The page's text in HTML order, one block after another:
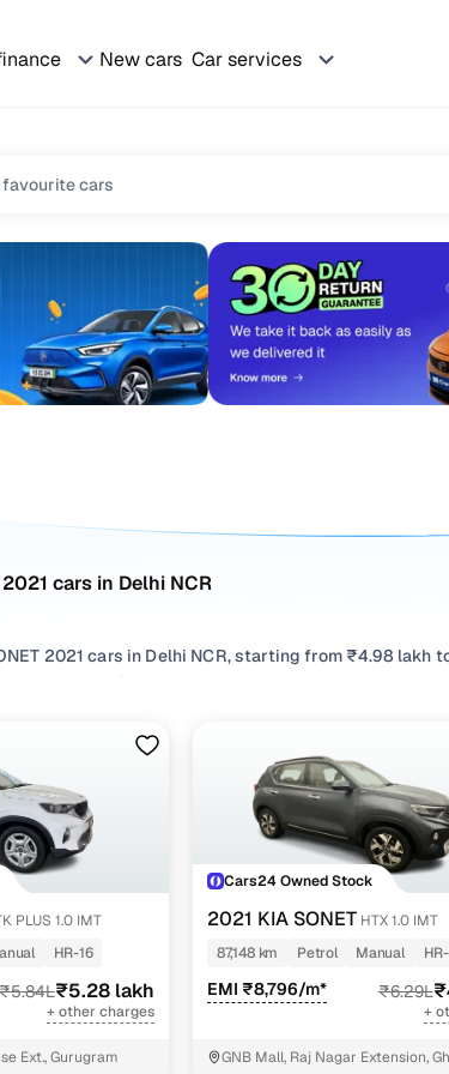
New cars Car services
cars in Delhi NCR
2021 cars in Delhi NCR, starting from ₹4.98
in Delhi NCR with the right balance of
choosing from popular Dieselvariants,
features across trims like Htx 1.0 imt, Htk plus 1.0 dct,
PLUS 1.0 IMT
HR-16
₹5.28 lakh
+ other charges
Ext., Gurugram
Cars24 Owned Stock
2021 KIA SONET HTX 1.0 IMT
87,148 km
Petrol Manual
EMI ₹8,796/m* ₹6.29L
+
GNB Mall, Raj Nagar Extension,